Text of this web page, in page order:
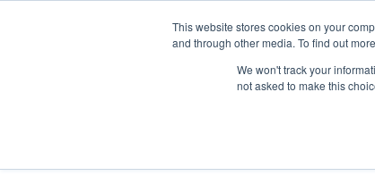
This website stores cookies on your
and through other media. To find out
We won't track your
not asked to make this